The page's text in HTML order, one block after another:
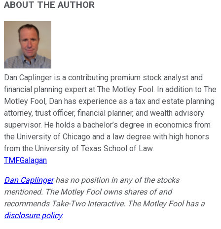
ABOUT THE AUTHOR
Dan Caplinger is a contributing premium stock analyst and
financial planning expert at The Motley Fool. In addition to The
Motley Fool, Dan has experience as a tax and estate planning
attorney, trust officer, financial planner, and wealth advisory
supervisor. He holds a bachelor’s degree in economics from
the University of Chicago and a law degree with high honors
from the University of Texas School of Law.
TMFGalagan
Dan Caplingerhas no position in any of the stocks
mentioned. The Motley Fool owns shares of and
recommends Take-Two Interactive. The Motley Fool has a
disclosure policy.